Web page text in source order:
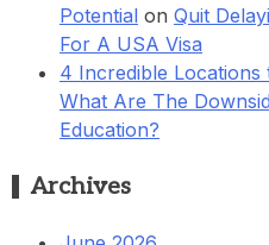
Potential on Quit
For A USA Visa
4 Incredible Locations
What Are The
Education?
Archives